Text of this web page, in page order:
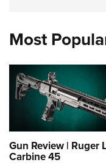
Most
Gun Review | Ruger
Carbine 45